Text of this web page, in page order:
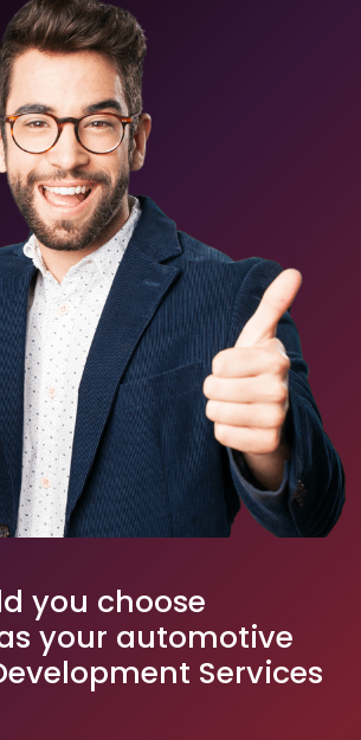
you choose
your automotive
Services